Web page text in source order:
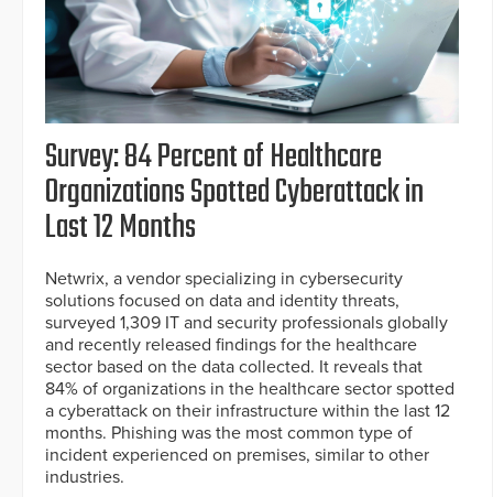
Survey: 84 Percent of Healthcare
Organizations Spotted Cyberattack in
Last 12 Months
Netwrix, a vendor specializing in cybersecurity
solutions focused on data and identity threats,
surveyed 1,309 IT and security professionals globally
and recently released findings for the healthcare
sector based on the data collected. It reveals that
84% of organizations in the healthcare sector spotted
a cyberattack on their infrastructure within the last 12
months. Phishing was the most common type of
incident experienced on premises, similar to other
industries.